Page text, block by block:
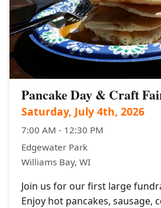
Pancake Day & Craft
Saturday, July 4th, 2026
7:00 AM - 12:30 PM
Edgewater Park
Williams Bay, WI
Join us for our first large
Enjoy hot pancakes, sausage,